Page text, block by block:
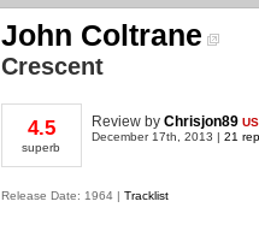
John Coltrane
Crescent
4.5
superb
Review by Chrisjon89
December 17th, 2013 | 21
Release Date: 1964 | Tracklist